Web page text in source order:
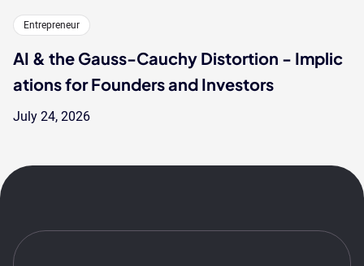
Entrepreneur
AI & the Gauss-Cauchy Distortion - Implic
ations for Founders and Investors
July 24, 2026